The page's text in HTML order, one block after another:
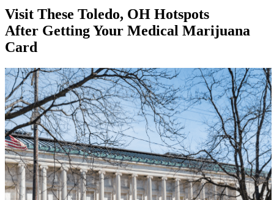
Visit These Toledo, OH Hotspots
After Getting Your Medical Marijuana
Card